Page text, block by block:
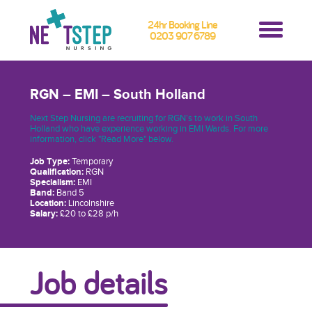
24hr Booking Line
0203 907 6789
RGN – EMI – South Holland
Next Step Nursing are recruiting for RGN’s to work in South
Holland who have experience working in EMI Wards. For more
information, click "Read More" below.
Job Type:Temporary
Qualification:RGN
Specialism:EMI
Band:Band 5
Location:Lincolnshire
Salary:£20 to £28 p/h
Job details